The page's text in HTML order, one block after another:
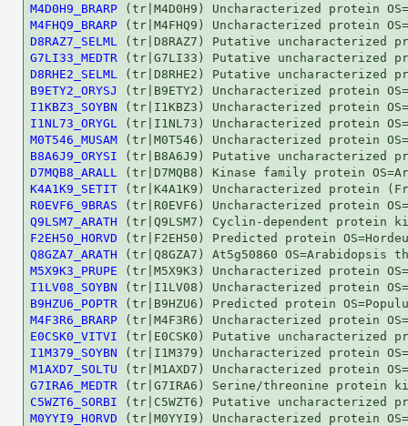
M4D0H9_BRARP
M4FHQ9_BRARP
D8RAZ7_SELML
G7LI33_MEDTR
D8RHE2_SELML
B9ETY2_ORYSJ
I1KBZ3_SOYBN
I1NL73_ORYGL
M0T546_MUSAM
B8A6J9_ORYSI
D7MQB8_ARALL
K4A1K9_SETIT
R0EVF6_9BRAS
Q9LSM7_ARATH
F2EH50_HORVD
Q8GZA7_ARATH
M5X9K3_PRUPE
I1LV08_SOYBN
B9HZU6_POPTR
M4F3R6_BRARP
E0CSK0_VITVI
I1M379_SOYBN
M1AXD7_SOLTU
G7IRA6_MEDTR
C5WZT6_SORBI
M0YYI9_HORVD